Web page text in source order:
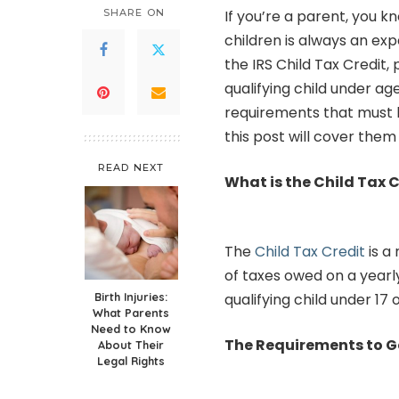
SHARE ON
READ NEXT
Birth Injuries:
What Parents
Need to Know
About Their
Legal Rights
If you’re a parent, you
children is always an
the IRS Child Tax
qualifying child under
requirements that must
this post will cover them
What is the Child Tax
TheChild Tax Credit is a
of taxes owed on a
qualifying child under
The Requirements to